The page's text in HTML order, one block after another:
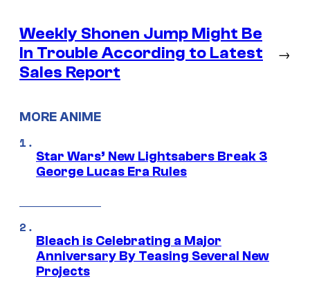
Weekly Shonen Jump Might Be
In Trouble According to Latest
Sales Report
→
MORE ANIME
Star Wars’ New Lightsabers Break 3
George Lucas Era Rules
Bleach is Celebrating a Major
Anniversary By Teasing Several New
Projects